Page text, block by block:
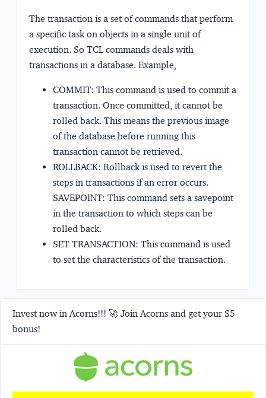
The transaction is a set of commands that perform
a specific task on objects in a single unit of
execution. So TCL commands deals with
transactions in a database. Example,
COMMIT: This command is used to commit a
transaction. Once committed, it cannot be
rolled back. This means the previous image
of the database before running this
transaction cannot be retrieved.
ROLLBACK: Rollback is used to revert the
steps in transactions if an error occurs.
SAVEPOINT: This command sets a savepoint
in the transaction to which steps can be
rolled back.
SET TRANSACTION: This command is used
to set the characteristics of the transaction.
Invest now in Acorns!!! 🚀 Join Acorns and get your $5
bonus!